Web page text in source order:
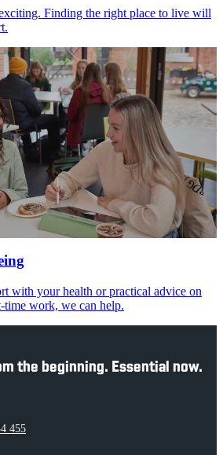
Finding the right place to live will
with your health or practical advice on
work, we can help.
the beginning. Essential now.
455